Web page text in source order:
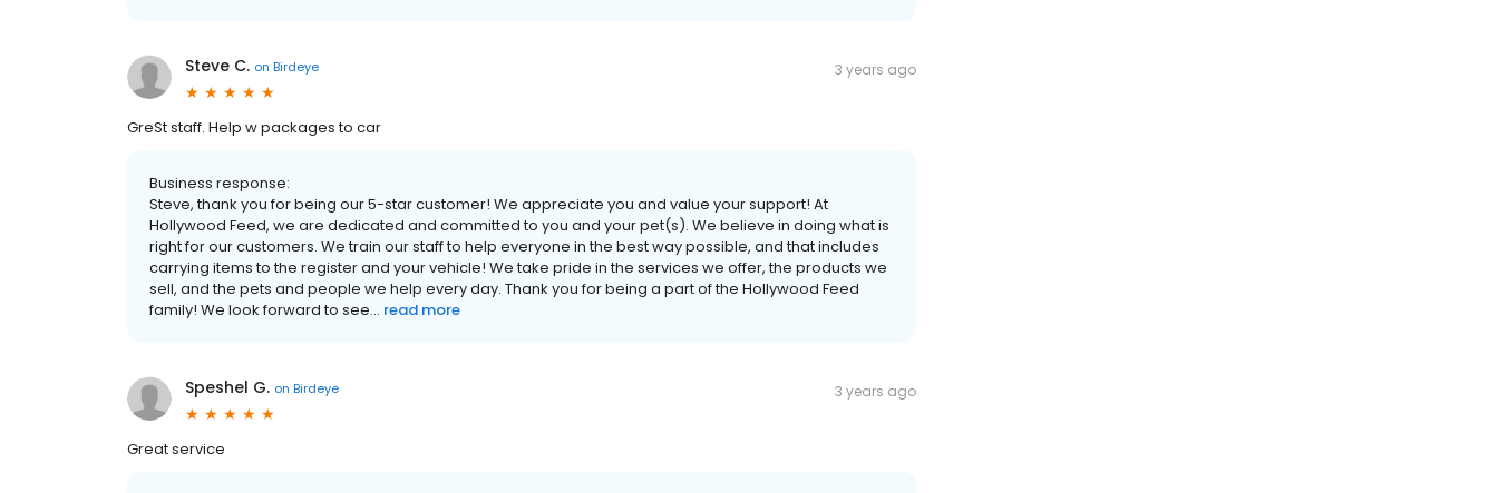
Steve C. on Birdeye 3 years ago
GreSt staff. Help w packages to car
Business response:
Steve, thank you for being our 5-star customer! We appreciate you and value your support! At
Hollywood Feed, we are dedicated and committed to you and your pet(s). We believe in doing what is
right for our customers. We train our staff to help everyone in the best way possible, and that includes
carrying items to the register and your vehicle! We take pride in the services we offer, the products we
sell, and the pets and people we help every day. Thank you for being a part of the Hollywood Feed
family! We look forward to see... read more
Speshel G. on Birdeye 3 years ago
Great service